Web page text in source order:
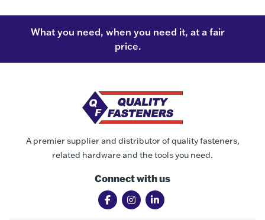
What you need, when you need it, at a fair
price.
A premier supplier and distributor of quality fasteners,
related hardware and the tools you need.
Connect with us